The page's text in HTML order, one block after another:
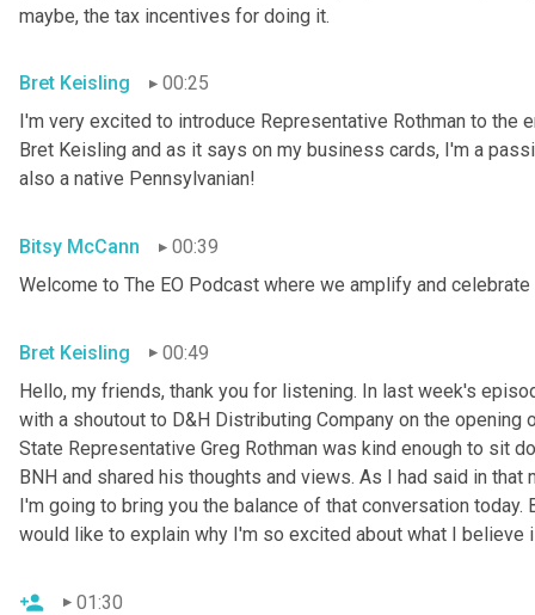
maybe, the tax incentives for doing it.
Bret Keisling
00:25
I'm very excited to introduce Representative Rothman to
Bret Keisling and as it says on my business cards, I'm a
also a native Pennsylvanian!
Bitsy McCann
00:39
Welcome to The EO Podcast where we amplify and
Bret Keisling
00:49
Hello, my friends, thank you for listening. In last week's
with a shoutout to D&H Distributing Company on the
State Representative Greg Rothman was kind enough to sit
BNH and shared his thoughts and views. As I had said in
I'm going to bring you the balance of that conversation
would like to explain why I'm so excited about what I believe
01:30